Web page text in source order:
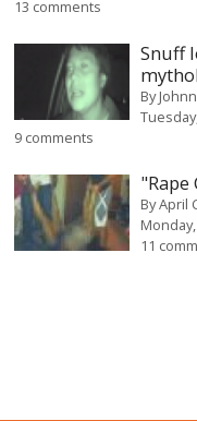
13 comments
Snuff
By
9 comments
ByApril
11